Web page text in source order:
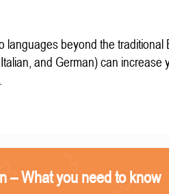
languages beyond the traditional
and German) can increase
– What you need to know